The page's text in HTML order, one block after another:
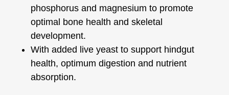
phosphorus and magnesium to promote
optimal bone health and skeletal
development.
With added live yeast to support hindgut
health, optimum digestion and nutrient
absorption.